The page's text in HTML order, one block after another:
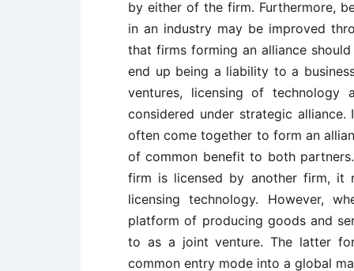
by either of the firm. Furthermore,
in an industry may be improved
that firms forming an alliance
end up being a liability to a
ventures, licensing of
considered under strategic
often come together to form an
of common benefit to both
firm is licensed by another firm, it
licensing technology. However,
platform of producing goods and
to as a joint venture. The latter
common entry mode into a global